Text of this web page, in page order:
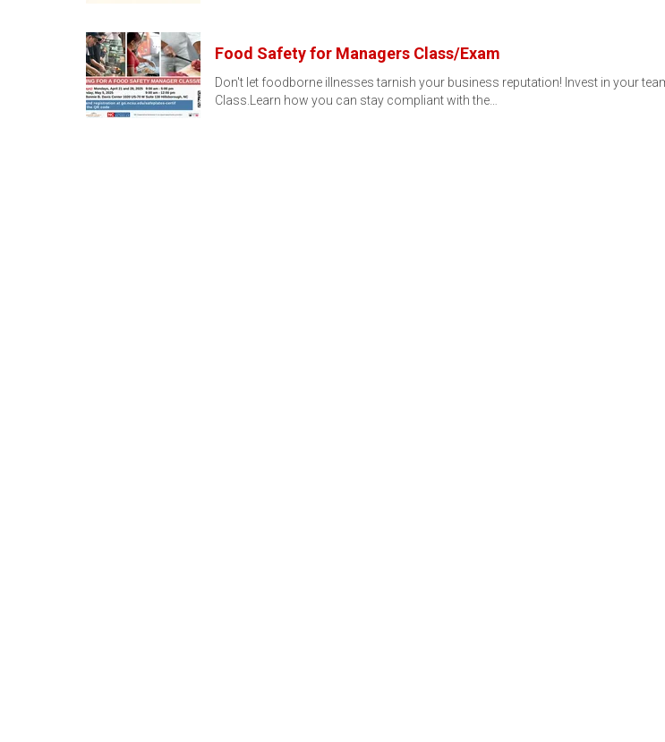
Food Safety for Managers Class/Exam
Don't let foodborne illnesses tarnish your business reputation! Invest in your
Class.Learn how you can stay compliant with the…